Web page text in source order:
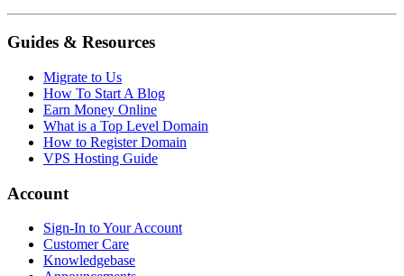
Guides & Resources
Migrate to Us
How To Start A Blog
Earn Money Online
What is a Top Level Domain
How to Register Domain
VPS Hosting Guide
Account
Sign-In to Your Account
Customer Care
Knowledgebase